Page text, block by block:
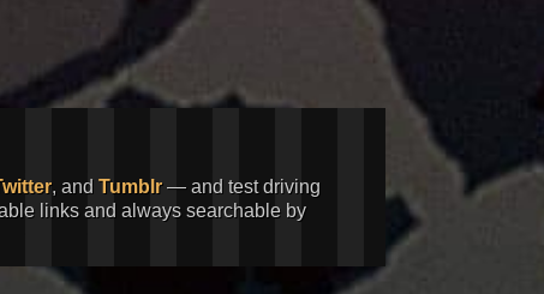
, and Tumblr— and test driving
links and always searchable by